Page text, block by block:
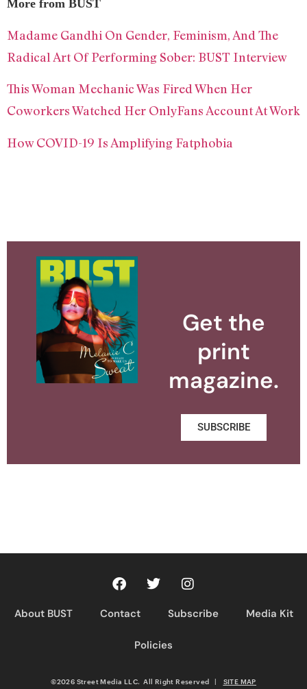
More from BUST
Madame Gandhi On Gender, Feminism, And The
Radical Art Of Performing Sober: BUST Interview
This Woman Mechanic Was Fired When Her
Coworkers Watched Her OnlyFans Account At Work
How COVID-19 Is Amplifying Fatphobia
Get the
print
magazine.
SUBSCRIBE
About BUST Contact Subscribe Media Kit
Policies
©2026 Street Media LLC. All Right Reserved | SITE MAP